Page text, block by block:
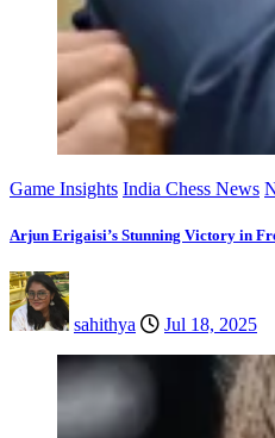
Game Insights India Chess News
Arjun Erigaisi’s Stunning Victory in
sahithya Jul 18, 2025